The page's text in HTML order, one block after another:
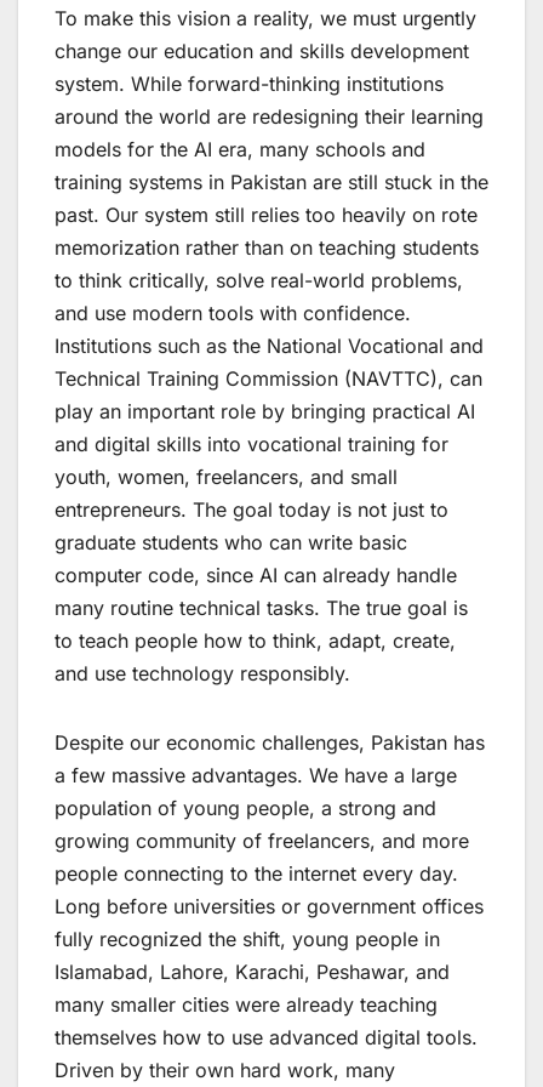
To make this vision a reality, we must urgently
change our education and skills development
system. While forward-thinking institutions
around the world are redesigning their learning
models for the AI era, many schools and
training systems in Pakistan are still stuck in the
past. Our system still relies too heavily on rote
memorization rather than on teaching students
to think critically, solve real-world problems,
and use modern tools with confidence.
Institutions such as the National Vocational and
Technical Training Commission (NAVTTC), can
play an important role by bringing practical AI
and digital skills into vocational training for
youth, women, freelancers, and small
entrepreneurs. The goal today is not just to
graduate students who can write basic
computer code, since AI can already handle
many routine technical tasks. The true goal is
to teach people how to think, adapt, create,
and use technology responsibly.
Despite our economic challenges, Pakistan has
a few massive advantages. We have a large
population of young people, a strong and
growing community of freelancers, and more
people connecting to the internet every day.
Long before universities or government offices
fully recognized the shift, young people in
Islamabad, Lahore, Karachi, Peshawar, and
many smaller cities were already teaching
themselves how to use advanced digital tools.
Driven by their own hard work, many